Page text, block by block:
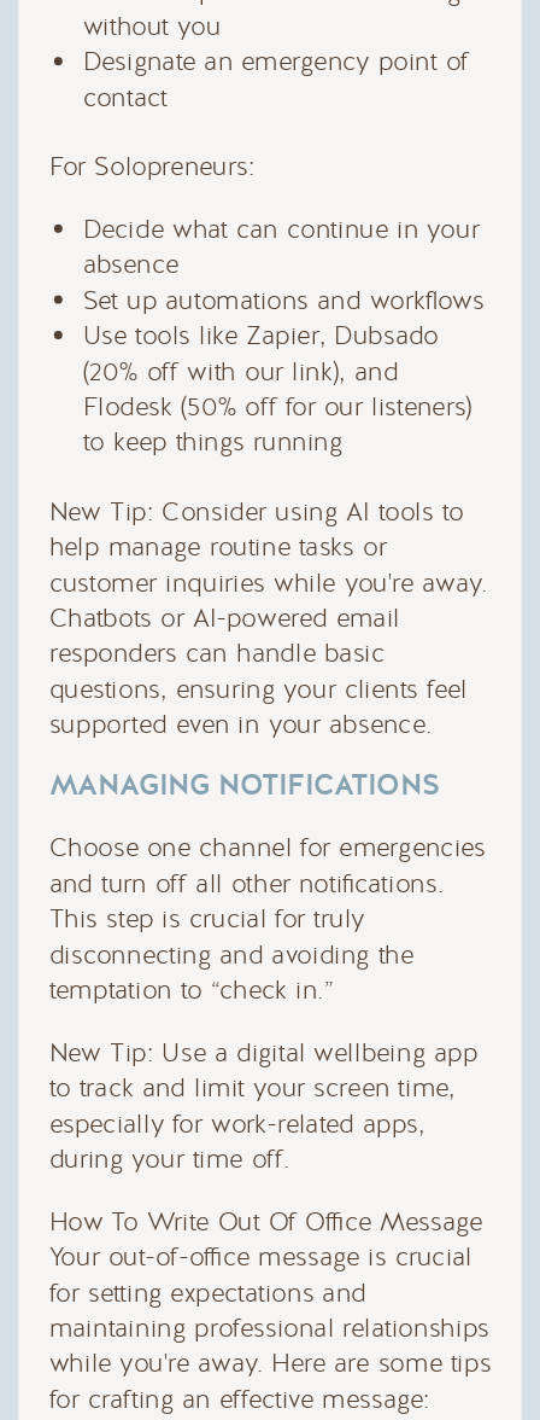
without you
Designate an emergency point of
contact
For Solopreneurs:
Decide what can continue in your
absence
Set up automations and workflows
Use tools like Zapier, Dubsado
(20% off with our link), and
Flodesk (50% off for our listeners)
to keep things running
New Tip: Consider using AI tools to
help manage routine tasks or
customer inquiries while you're away.
Chatbots or AI-powered email
responders can handle basic
questions, ensuring your clients feel
supported even in your absence.
MANAGING NOTIFICATIONS
Choose one channel for emergencies
and turn off all other notifications.
This step is crucial for truly
disconnecting and avoiding the
temptation to “check in.”
New Tip: Use a digital wellbeing app
to track and limit your screen time,
especially for work-related apps,
during your time off.
How To Write Out Of Office Message
Your out-of-office message is crucial
for setting expectations and
maintaining professional relationships
while you're away. Here are some tips
for crafting an effective message: